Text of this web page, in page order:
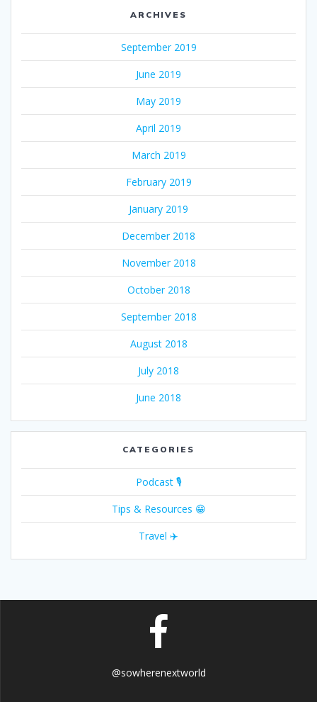
ARCHIVES
September 2019
June 2019
May 2019
April 2019
March 2019
February 2019
January 2019
December 2018
November 2018
October 2018
September 2018
August 2018
July 2018
June 2018
CATEGORIES
Podcast 🎙
Tips & Resources 😁
Travel ✈️
@sowherenextworld